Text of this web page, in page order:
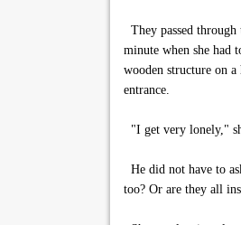
They passed
minute when she had
wooden structure on
entrance.
"I get very lonely,"
He did not have to
too? Or are they all